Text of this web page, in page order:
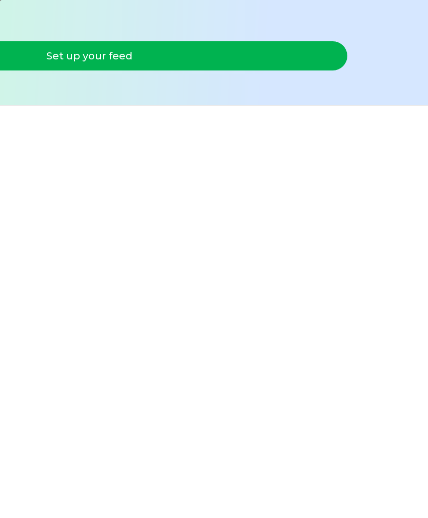
Set up your feed